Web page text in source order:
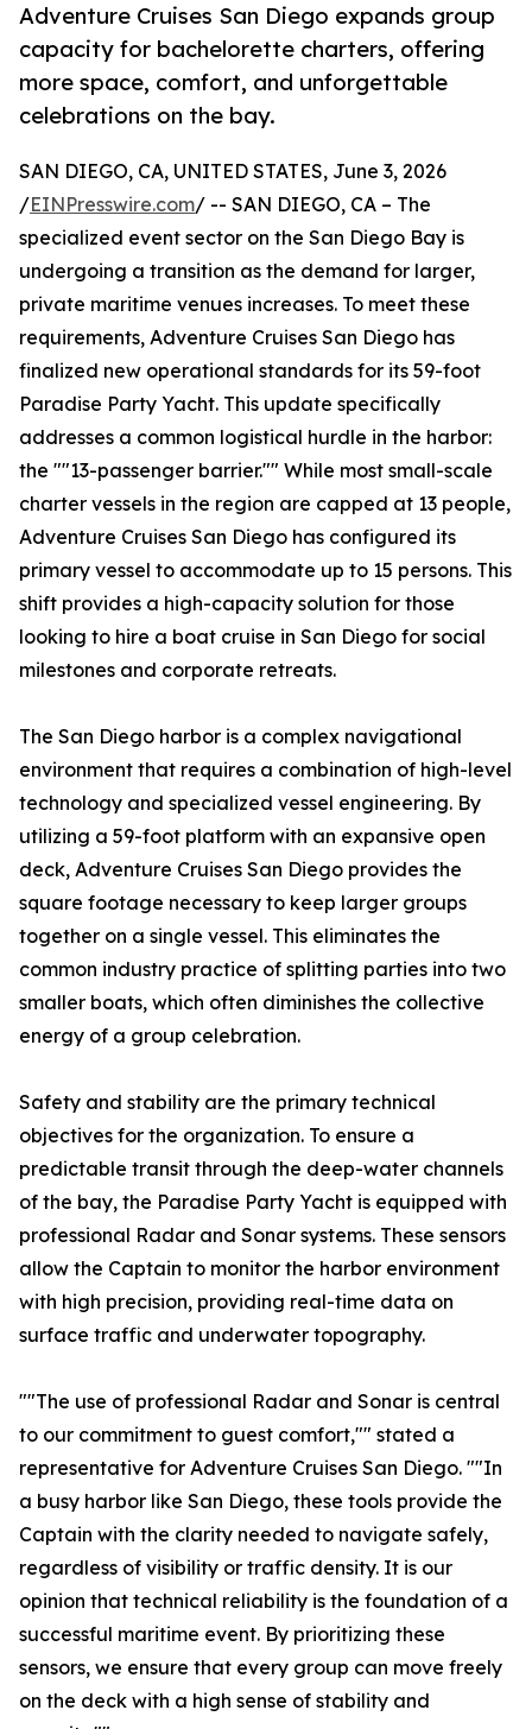
Adventure Cruises San Diego expands group
capacity for bachelorette charters, offering
more space, comfort, and unforgettable
celebrations on the bay.
SAN DIEGO, CA, UNITED STATES, June 3, 2026
/EINPresswire.com/ -- SAN DIEGO, CA – The
specialized event sector on the San Diego Bay is
undergoing a transition as the demand for larger,
private maritime venues increases. To meet these
requirements, Adventure Cruises San Diego has
finalized new operational standards for its 59-foot
Paradise Party Yacht. This update specifically
addresses a common logistical hurdle in the harbor:
the ""13-passenger barrier."" While most small-scale
charter vessels in the region are capped at 13 people,
Adventure Cruises San Diego has configured its
primary vessel to accommodate up to 15 persons. This
shift provides a high-capacity solution for those
looking to hire a boat cruise in San Diego for social
milestones and corporate retreats.
The San Diego harbor is a complex navigational
environment that requires a combination of high-level
technology and specialized vessel engineering. By
utilizing a 59-foot platform with an expansive open
deck, Adventure Cruises San Diego provides the
square footage necessary to keep larger groups
together on a single vessel. This eliminates the
common industry practice of splitting parties into two
smaller boats, which often diminishes the collective
energy of a group celebration.
Safety and stability are the primary technical
objectives for the organization. To ensure a
predictable transit through the deep-water channels
of the bay, the Paradise Party Yacht is equipped with
professional Radar and Sonar systems. These sensors
allow the Captain to monitor the harbor environment
with high precision, providing real-time data on
surface traffic and underwater topography.
""The use of professional Radar and Sonar is central
to our commitment to guest comfort,"" stated a
representative for Adventure Cruises San Diego. ""In
a busy harbor like San Diego, these tools provide the
Captain with the clarity needed to navigate safely,
regardless of visibility or traffic density. It is our
opinion that technical reliability is the foundation of a
successful maritime event. By prioritizing these
sensors, we ensure that every group can move freely
on the deck with a high sense of stability and